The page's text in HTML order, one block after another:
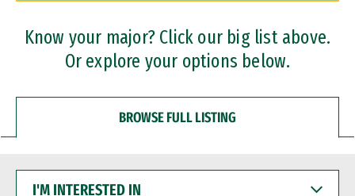
Professional Certificates
Know your major? Click our big list above.
Or explore your options below.
BROWSE FULL LISTING
INTERESTED